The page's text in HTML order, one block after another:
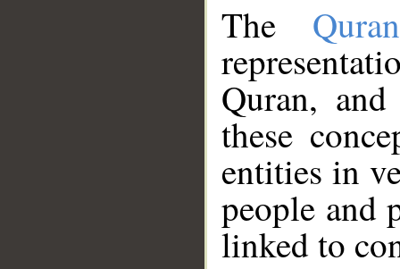
The
Quran,
these
entities in
people and
linked to